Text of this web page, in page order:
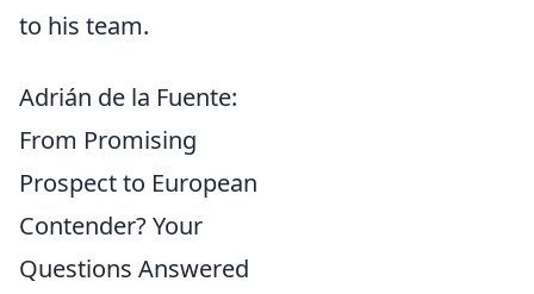
to his team.
Adrián de la Fuente:
From Promising
Prospect to European
Contender? Your
Questions Answered